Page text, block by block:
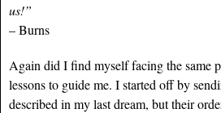
us!”
– Burns
Again did I find myself facing the same
lessons to guide me. I started off by
described in my last dream, but their